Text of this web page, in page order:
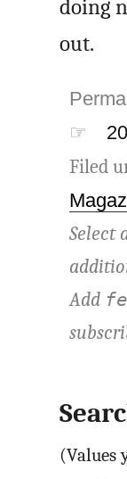
doing
out.
☞
Filed
Select
Add
(Values